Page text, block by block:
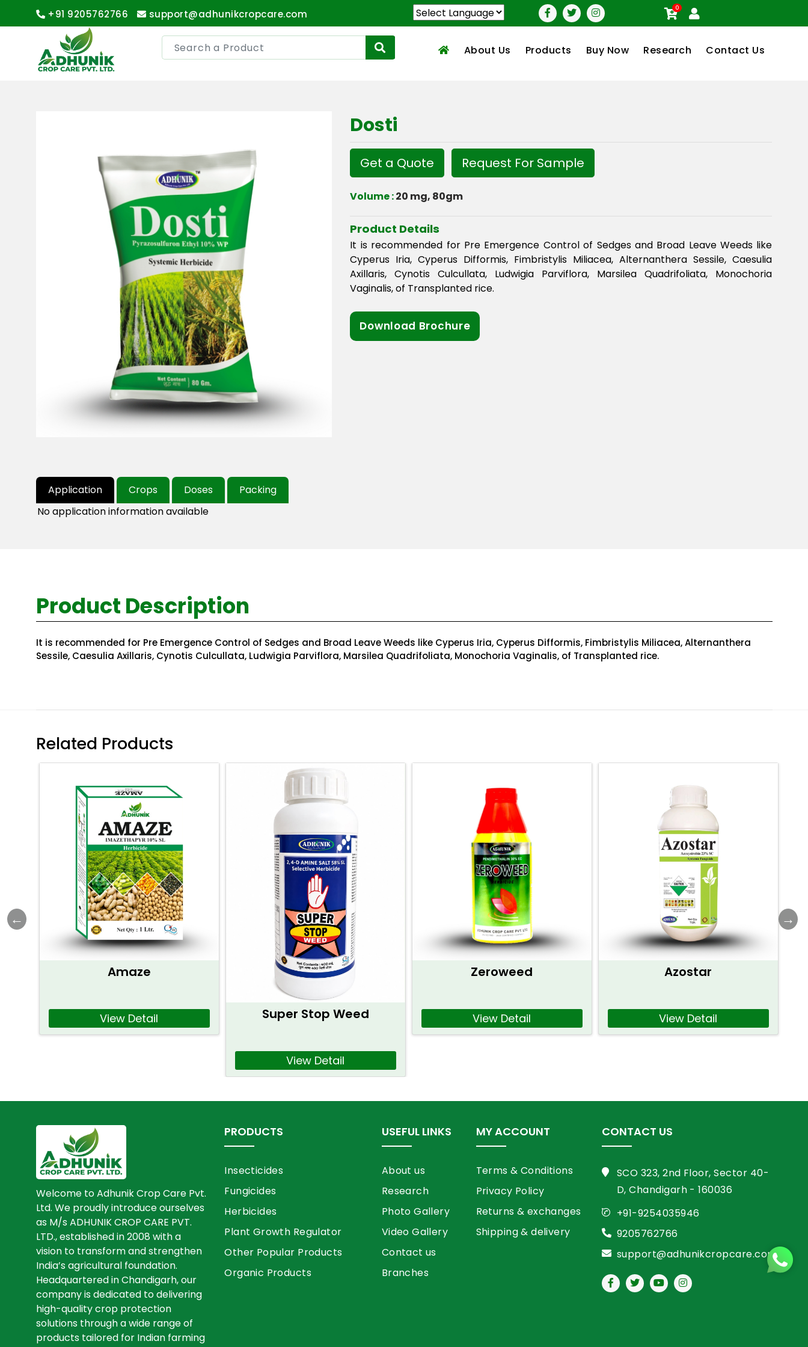
+91 9205762766 support@adhunikcropcare.com 0
About Us Products Buy Now Research Contact Us
Dosti
Get a Quote Request For Sample
Volume :20 mg, 80gm
Product Details
It is recommended for Pre Emergence Control of Sedges and Broad Leave Weeds like
Cyperus Iria, Cyperus Difformis, Fimbristylis Miliacea, Alternanthera Sessile, Caesulia
Axillaris, Cynotis Culcullata, Ludwigia Parviflora, Marsilea Quadrifoliata, Monochoria
Vaginalis, of Transplanted rice.
Download Brochure
Application Crops Doses
Packing
No application information available
Product Description
It is recommended for Pre Emergence Control of Sedges and Broad Leave Weeds like Cyperus Iria, Cyperus Difformis, Fimbristylis Miliacea, Alternanthera
Sessile, Caesulia Axillaris, Cynotis Culcullata, Ludwigia Parviflora, Marsilea Quadrifoliata, Monochoria Vaginalis, of Transplanted rice.
Related Products
Amaze
View Detail Super Stop Weed
View Detail
Zeroweed
View Detail
Azostar
View Detail
Welcome to Adhunik Crop Care Pvt.
Ltd. We proudly introduce ourselves
as M/s ADHUNIK CROP CARE PVT.
LTD., established in 2008 with a
vision to transform and strengthen
India’s agricultural foundation.
Headquartered in Chandigarh, our
company is dedicated to delivering
high-quality crop protection
solutions through a wide range of
products tailored for Indian farming
PRODUCTS
Insecticides
Fungicides
Herbicides
Plant Growth Regulator
Other Popular Products
Organic Products
USEFUL LINKS
About us
Research
Photo Gallery
Video Gallery
Contact us
Branches
MY ACCOUNT
Terms & Conditions
Privacy Policy
Returns & exchanges
Shipping & delivery
CONTACT US
SCO 323, 2nd Floor, Sector 40-
D, Chandigarh - 160036
+91-9254035946
9205762766
support@adhunikcropcare.com